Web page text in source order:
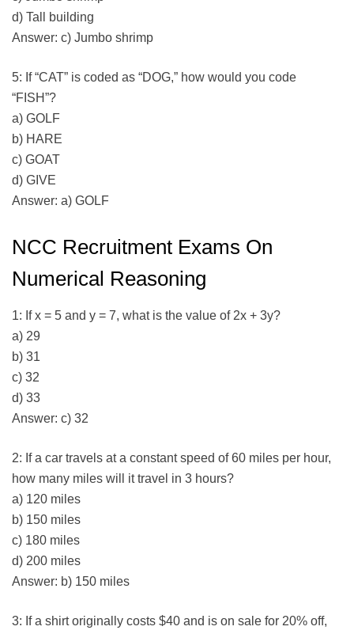
d) Tall building
Answer: c) Jumbo shrimp
5: If “CAT” is coded as “DOG,” how would you code
“FISH”?
a) GOLF
b) HARE
c) GOAT
d) GIVE
Answer: a) GOLF
NCC Recruitment Exams On
Numerical Reasoning
1: If x = 5 and y = 7, what is the value of 2x + 3y?
a) 29
b) 31
c) 32
d) 33
Answer: c) 32
2: If a car travels at a constant speed of 60 miles per hour,
how many miles will it travel in 3 hours?
a) 120 miles
b) 150 miles
c) 180 miles
d) 200 miles
Answer: b) 150 miles
3: If a shirt originally costs $40 and is on sale for 20% off,